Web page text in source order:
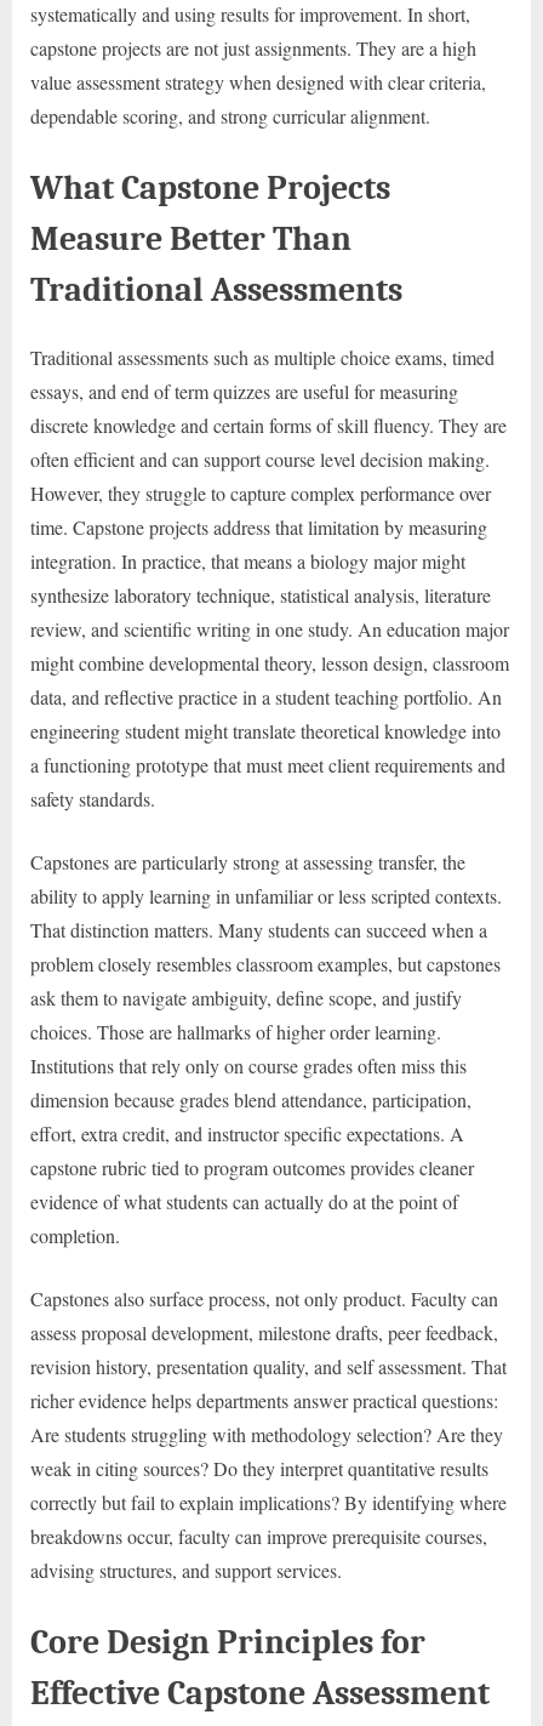
systematically and using results for improvement. In short,
capstone projects are not just assignments. They are a high
value assessment strategy when designed with clear criteria,
dependable scoring, and strong curricular alignment.
What Capstone Projects
Measure Better Than
Traditional Assessments
Traditional assessments such as multiple choice exams, timed
essays, and end of term quizzes are useful for measuring
discrete knowledge and certain forms of skill fluency. They are
often efficient and can support course level decision making.
However, they struggle to capture complex performance over
time. Capstone projects address that limitation by measuring
integration. In practice, that means a biology major might
synthesize laboratory technique, statistical analysis, literature
review, and scientific writing in one study. An education major
might combine developmental theory, lesson design, classroom
data, and reflective practice in a student teaching portfolio. An
engineering student might translate theoretical knowledge into
a functioning prototype that must meet client requirements and
safety standards.
Capstones are particularly strong at assessing transfer, the
ability to apply learning in unfamiliar or less scripted contexts.
That distinction matters. Many students can succeed when a
problem closely resembles classroom examples, but capstones
ask them to navigate ambiguity, define scope, and justify
choices. Those are hallmarks of higher order learning.
Institutions that rely only on course grades often miss this
dimension because grades blend attendance, participation,
effort, extra credit, and instructor specific expectations. A
capstone rubric tied to program outcomes provides cleaner
evidence of what students can actually do at the point of
completion.
Capstones also surface process, not only product. Faculty can
assess proposal development, milestone drafts, peer feedback,
revision history, presentation quality, and self assessment. That
richer evidence helps departments answer practical questions:
Are students struggling with methodology selection? Are they
weak in citing sources? Do they interpret quantitative results
correctly but fail to explain implications? By identifying where
breakdowns occur, faculty can improve prerequisite courses,
advising structures, and support services.
Core Design Principles for
Effective Capstone Assessment